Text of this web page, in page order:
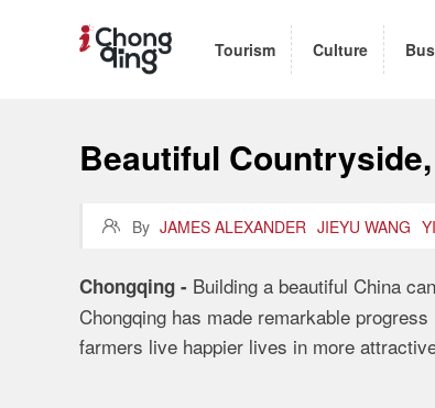
Tourism Culture
Beautiful
 By JAMES ALEXANDER JIEYU WANG
Chongqing - Building a beautiful China
Chongqing has made remarkable
farmers live happier lives in more